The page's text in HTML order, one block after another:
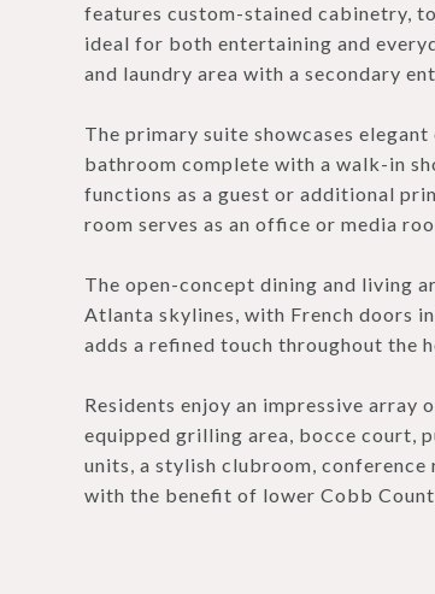
features custom-stained cabinetry,
ideal for both entertaining and
and laundry area with a secondary
The primary suite showcases
bathroom complete with a walk-in
functions as a guest or additional
room serves as an office or media
The open-concept dining and living
Atlanta skylines, with French doors
adds a refined touch throughout the
Residents enjoy an impressive
equipped grilling area, bocce court,
units, a stylish clubroom,
with the benefit of lower Cobb